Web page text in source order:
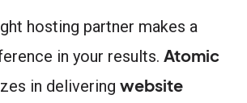
hosting partner makes a
in your results. Atomic
in delivering website